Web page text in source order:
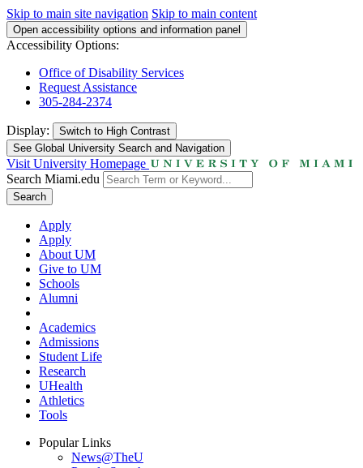
Skip to main site navigation Skip to main content
Open accessibility options and information panel
Accessibility Options:
Office of Disability Services
Request Assistance
305-284-2374
Display: Switch to High Contrast
See Global University Search and Navigation
Visit University Homepage
Search Miami.edu
Search
Apply
Apply
About UM
Give to UM
Schools
Alumni
Academics
Admissions
Student Life
Research
UHealth
Athletics
Tools
Popular Links
News@TheU